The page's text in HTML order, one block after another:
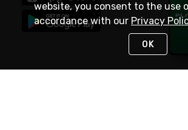
website, you consent to the use
accordance with our Privacy
OK